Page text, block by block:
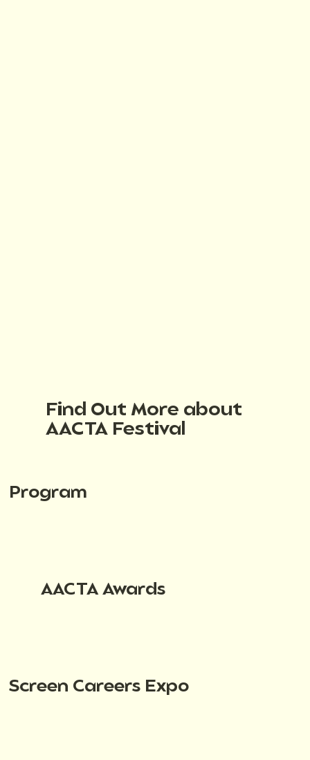
Find Out More about
AACTA Festival
Program
AACTA Awards
Screen Careers Expo